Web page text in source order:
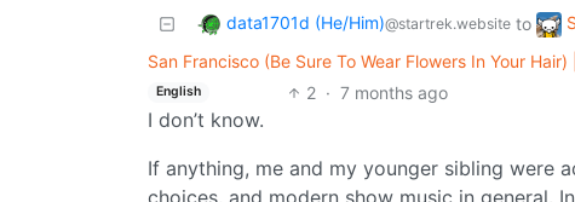
data1701d (He/Him)@startrek.website to
San Francisco (Be Sure To Wear Flowers In Your
English 2 · 7 months ago
I don’t know.
If anything, me and my younger sibling were
choices, and modern show music in general.